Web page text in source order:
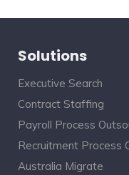
Solutions
Executive Search
Contract Staffing
Payroll Process
Recruitment Process
Australia Migrate